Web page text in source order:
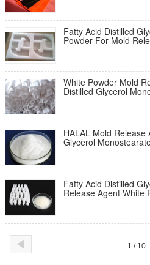
Fatty Acid Distilled
Powder For Mold
White Powder Mold
Distilled Glycerol
HALAL Mold Release
Glycerol
Fatty Acid Distilled
Release Agent White
1 / 10